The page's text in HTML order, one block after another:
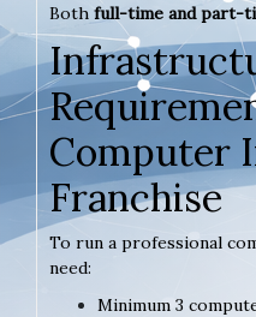
Both full-time and part-
Computer
Franchise
To run a professional
need:
Minimum 3